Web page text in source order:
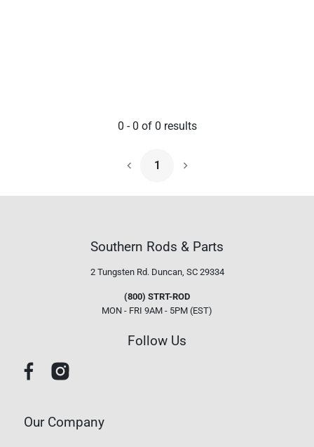
0 - 0 of 0 results
1
Next Page
Southern Rods & Parts
2 Tungsten Rd. Duncan, SC 29334
(800) STRT-ROD
MON - FRI 9AM - 5PM (EST)
Follow Us
Our Company